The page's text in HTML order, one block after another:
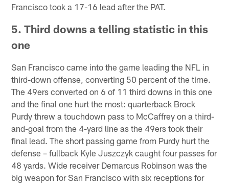
Francisco took a 17-16 lead after the PAT.
5. Third downs a telling statistic in this
one
San Francisco came into the game leading the NFL in
third-down offense, converting 50 percent of the time.
The 49ers converted on 6 of 11 third downs in this one
and the final one hurt the most: quarterback Brock
Purdy threw a touchdown pass to McCaffrey on a third-
and-goal from the 4-yard line as the 49ers took their
final lead. The short passing game from Purdy hurt the
defense – fullback Kyle Juszczyk caught four passes for
48 yards. Wide receiver Demarcus Robinson was the
big weapon for San Francisco with six receptions for